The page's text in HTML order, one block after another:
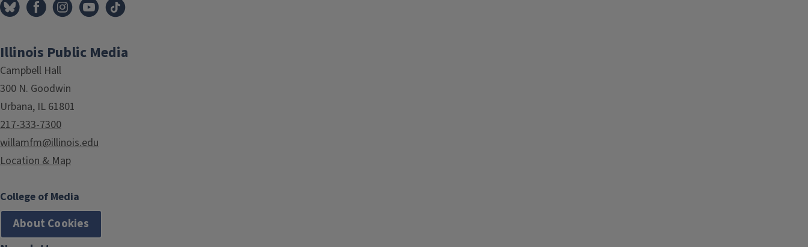
Illinois Public Media
Campbell Hall
300 N. Goodwin
Urbana, IL 61801
217-333-7300
willamfm@illinois.edu
Location & Map
College of Media
About Cookies